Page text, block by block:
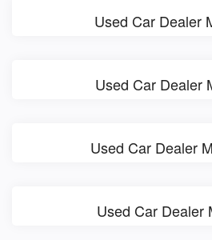
Used Car Dealer
Used Car Dealer
Used Car Dealer
Used Car Dealer